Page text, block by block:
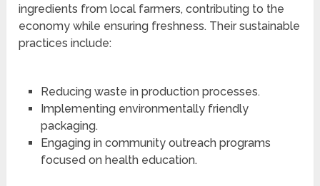
ingredients from local farmers, contributing to the
economy while ensuring freshness. Their sustainable
practices include:
Reducing waste in production processes.
Implementing environmentally friendly
packaging.
Engaging in community outreach programs
focused on health education.